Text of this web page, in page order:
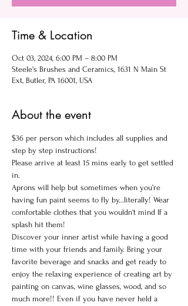
Time & Location
Oct 03, 2024, 6:00 PM – 8:00 PM
Steele's Brushes and Ceramics, 1631 N Main St
Ext, Butler, PA 16001, USA
About the event
$36 per person which includes all supplies and
step by step instructions!
Please arrive at least 15 mins early to get settled
in.
Aprons will help but sometimes when you’re
having fun paint seems to fly by...literally! Wear
comfortable clothes that you wouldn't mind If a
splash hit them!
Discover your inner artist while having a good
time with your friends and family. Bring your
favorite beverage and snacks and get ready to
enjoy the relaxing experience of creating art by
painting on canvas, wine glasses, wood, and so
much more!! Even if you have never held a